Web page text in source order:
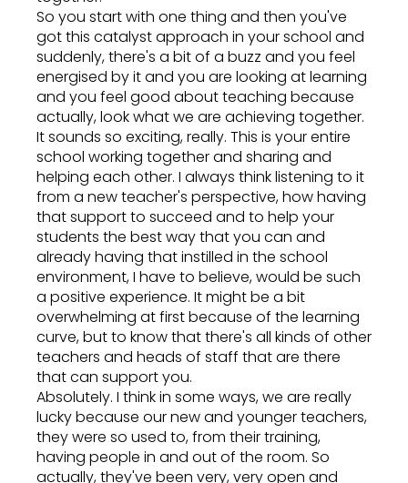
So you start with one thing and then you've
got this catalyst approach in your school and
suddenly, there's a bit of a buzz and you feel
energised by it and you are looking at learning
and you feel good about teaching because
actually, look what we are achieving together.
It sounds so exciting, really. This is your entire
school working together and sharing and
helping each other. I always think listening to it
from a new teacher's perspective, how having
that support to succeed and to help your
students the best way that you can and
already having that instilled in the school
environment, I have to believe, would be such
a positive experience. It might be a bit
overwhelming at first because of the learning
curve, but to know that there's all kinds of other
teachers and heads of staff that are there
that can support you.
Absolutely. I think in some ways, we are really
lucky because our new and younger teachers,
they were so used to, from their training,
having people in and out of the room. So
actually, they've been very, very open and